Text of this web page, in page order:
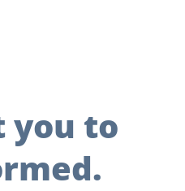
you to